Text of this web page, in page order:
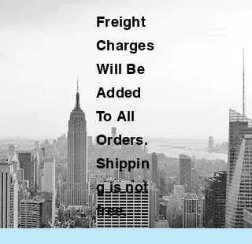
Freight
Charges
Will Be
Added
To All
Orders.
Shippin
g is not
free.